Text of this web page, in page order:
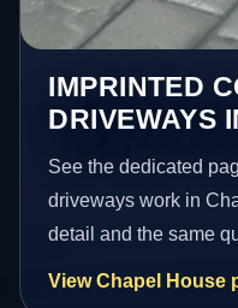
IMPRINTED
DRIVEWAYS
See the dedicated
driveways work in
detail and the same
View Chapel House